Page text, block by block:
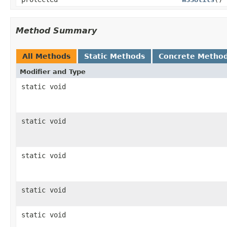
Method Summary
All Methods Static Methods Concrete
Modifier and Type
static void
static void
static void
static void
static void